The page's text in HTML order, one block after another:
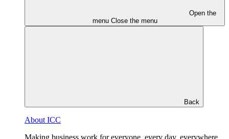
Open the
menu Close the menu
Back
About ICC
Making business work for everyone, every day, everywhere.